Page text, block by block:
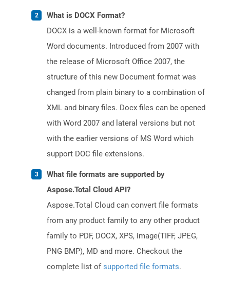
What is DOCX Format?
DOCX is a well-known format for Microsoft
Word documents. Introduced from 2007 with
the release of Microsoft Office 2007, the
structure of this new Document format was
changed from plain binary to a combination of
XML and binary files. Docx files can be opened
with Word 2007 and lateral versions but not
with the earlier versions of MS Word which
support DOC file extensions.
What file formats are supported by
Aspose.Total Cloud API?
Aspose.Total Cloud can convert file formats
from any product family to any other product
family to PDF, DOCX, XPS, image(TIFF, JPEG,
PNG BMP), MD and more. Checkout the
complete list ofsupported file formats.